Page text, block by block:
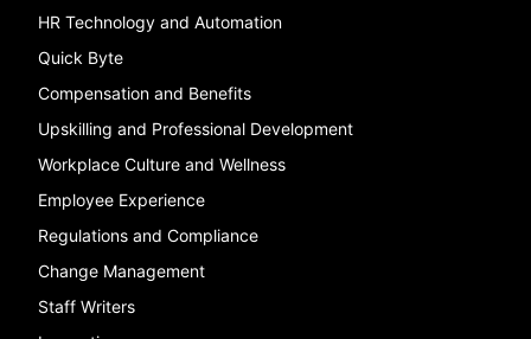
HR Technology and Automation
Quick Byte
Compensation and Benefits
Upskilling and Professional Development
Workplace Culture and Wellness
Employee Experience
Regulations and Compliance
Change Management
Staff Writers